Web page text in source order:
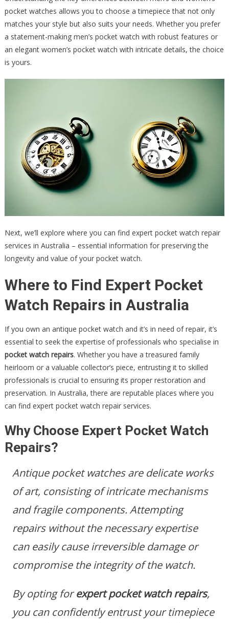
pocket watches allows you to choose a timepiece that not only
matches your style but also suits your needs. Whether you prefer
a statement-making men’s pocket watch with robust features or
an elegant women’s pocket watch with intricate details, the choice
is yours.
Next, we’ll explore where you can find expert pocket watch repair
services in Australia – essential information for preserving the
longevity and value of your pocket watch.
Where to Find Expert Pocket
Watch Repairs in Australia
If you own an antique pocket watch and it’s in need of repair, it’s
essential to seek the expertise of professionals who specialise in
pocket watch repairs. Whether you have a treasured family
heirloom or a valuable collector’s piece, entrusting it to skilled
professionals is crucial to ensuring its proper restoration and
preservation. In Australia, there are reputable places where you
can find expert pocket watch repair services.
Why Choose Expert Pocket Watch
Repairs?
Antique pocket watches are delicate works
of art, consisting of intricate mechanisms
and fragile components. Attempting
repairs without the necessary expertise
can easily cause irreversible damage or
compromise the integrity of the watch.
By opting forexpert pocket watch repairs,
you can confidently entrust your timepiece